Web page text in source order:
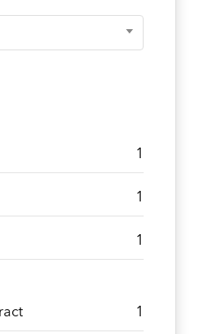
1
1
1
1